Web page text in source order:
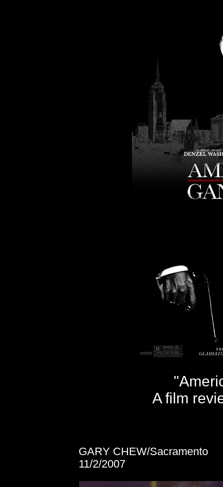
A film
GARY CHEW/Sacramento
11/2/2007